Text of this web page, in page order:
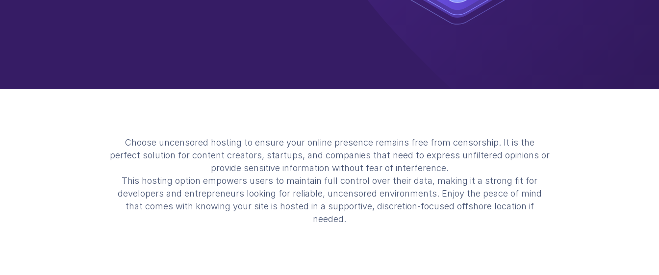
Choose uncensored hosting to ensure your online presence remains free from censorship. It is the
perfect solution for content creators, startups, and companies that need to express unfiltered opinions or
provide sensitive information without fear of interference.
This hosting option empowers users to maintain full control over their data, making it a strong fit for
developers and entrepreneurs looking for reliable, uncensored environments. Enjoy the peace of mind
that comes with knowing your site is hosted in a supportive, discretion-focused offshore location if
needed.